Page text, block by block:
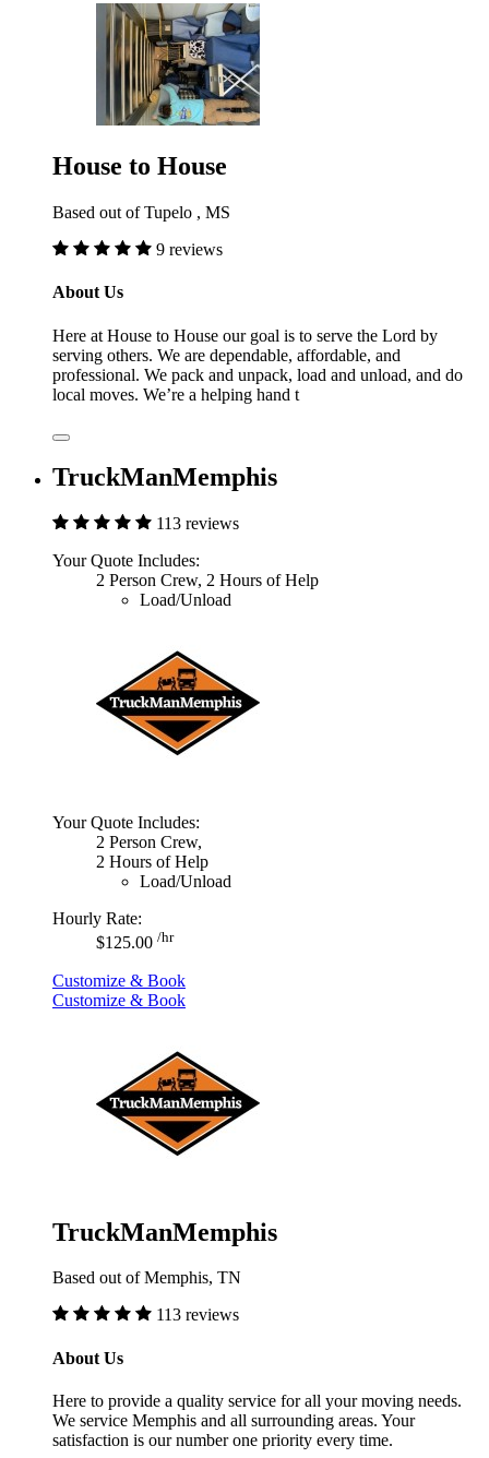
House to House
Based out of Tupelo , MS
9 reviews
About Us
Here at House to House our goal is to serve the Lord by
serving others. We are dependable, affordable, and
professional. We pack and unpack, load and unload, and do
local moves. We’re a helping hand t
TruckManMemphis
113 reviews
Your Quote Includes:
2 Person Crew, 2 Hours of Help
Load/Unload
Your Quote Includes:
2 Person Crew,
2 Hours of Help
Load/Unload
Hourly Rate:
$125.00 /hr
Customize & Book
Customize & Book
TruckManMemphis
Based out of Memphis, TN
113 reviews
About Us
Here to provide a quality service for all your moving needs.
We service Memphis and all surrounding areas. Your
satisfaction is our number one priority every time.